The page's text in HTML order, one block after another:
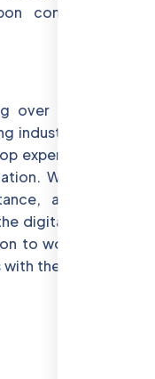
completion to
over 15 years of
industry. Our
experts, ensuring
We offer live
and lifetime
digital marketing
to work with top
the knowledge